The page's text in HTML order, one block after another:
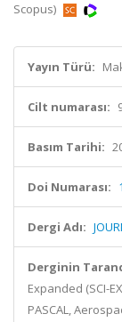
Scopus)
Yayın Türü:
Cilt numarası:
Basım Tarihi:
Doi Numarası:
Dergi Adı:
Derginin
Expanded (SCI-
PASCAL,